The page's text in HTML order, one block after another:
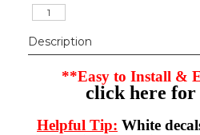
Description
**Easy to Install &
click here
Helpful Tip: White